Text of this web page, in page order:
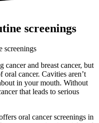
screenings
screenings
and breast cancer, but
cancer. Cavities aren’t
in your mouth. Without
that leads to serious
oral cancer screenings in